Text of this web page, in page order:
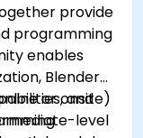
provide
programming
enables
Blender
and
or onsite)
level